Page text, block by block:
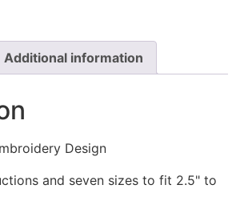
Additional information
Design
and seven sizes to fit 2.5" to